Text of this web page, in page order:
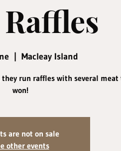
Macleay Island
they run raffles with several
won!
are not on sale
other events